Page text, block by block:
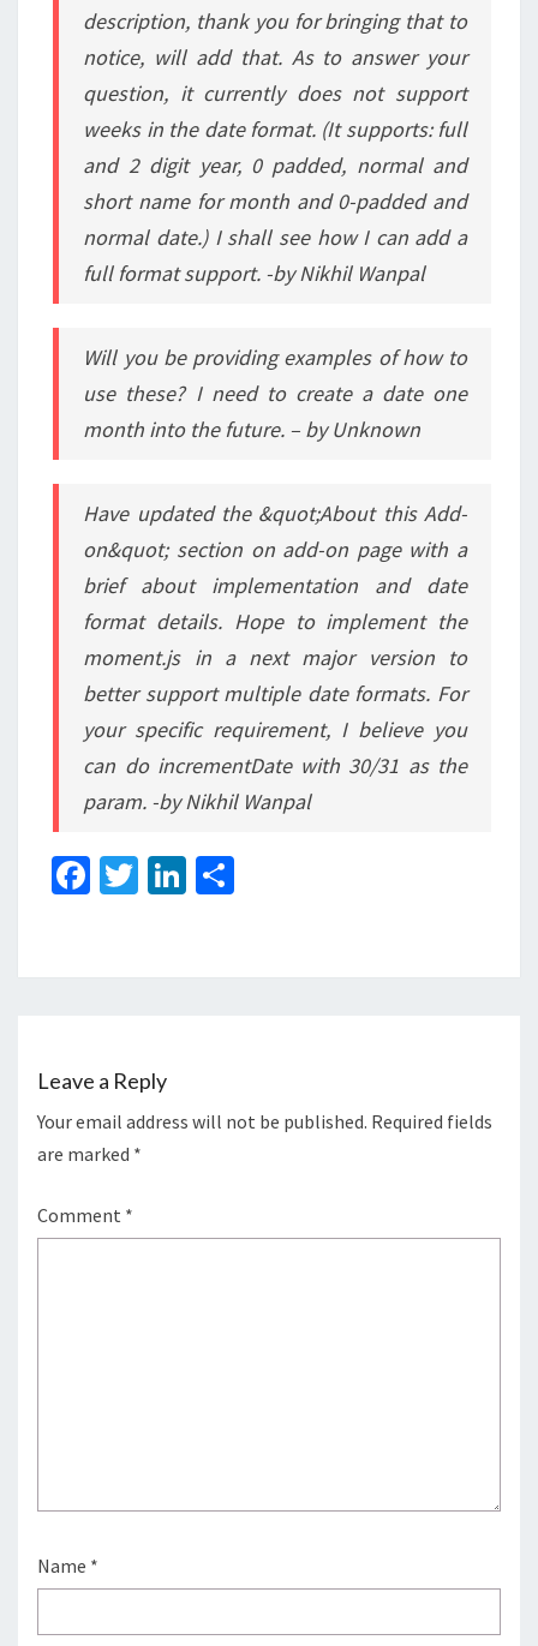
description, thank you for bringing that to
notice, will add that. As to answer your
question, it currently does not support
weeks in the date format. (It supports: full
and 2 digit year, 0 padded, normal and
short name for month and 0-padded and
normal date.) I shall see how I can add a
full format support. -by Nikhil Wanpal
Will you be providing examples of how to
use these? I need to create a date one
month into the future. – by Unknown
Have updated the &quot;About this Add-
on&quot; section on add-on page with a
brief about implementation and date
format details. Hope to implement the
moment.js in a next major version to
better support multiple date formats. For
your specific requirement, I believe you
can do incrementDate with 30/31 as the
param. -by Nikhil Wanpal
Fa
o
k
T
er
Li
dI e
Leave a Reply
Your email address will not be published. Required fields
are marked *
Comment *
Name *